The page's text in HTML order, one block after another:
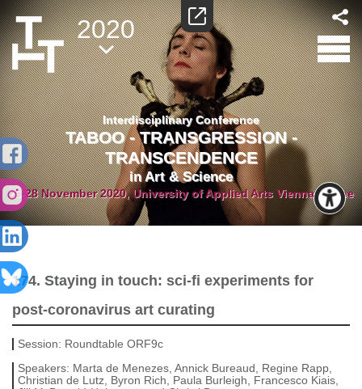
2020
Interdisciplinary Conference
TABOO - TRANSGRESSION -
TRANSCENDENCE
in Art & Science
26-28 November 2020, University of Applied Arts Vienna/Online
174. Staying in touch: sci-fi experiments for
post-coronavirus art curating
Session: Roundtable ORF9c
Speakers: Marta de Menezes, Annick Bureaud, Regine Rapp,
Christian de Lutz, Byron Rich, Paula Burleigh, Francesco Kiais,